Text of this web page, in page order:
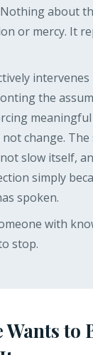
about
or mercy. It
the
change.
slow itself,
simply
spoken.
with
stop.
Wants to